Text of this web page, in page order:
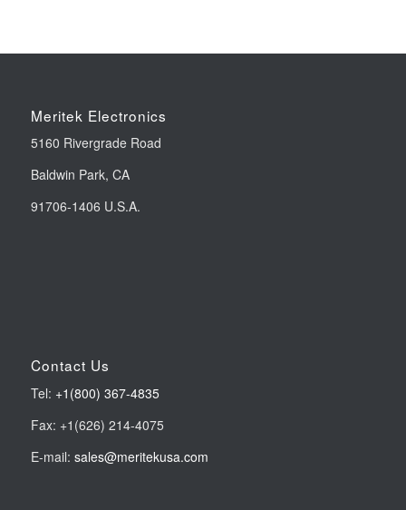
Meritek Electronics
5160 Rivergrade Road
Baldwin Park, CA
91706-1406 U.S.A.
Contact Us
Tel: +1(800) 367-4835
Fax: +1(626) 214-4075
E-mail: sales@meritekusa.com